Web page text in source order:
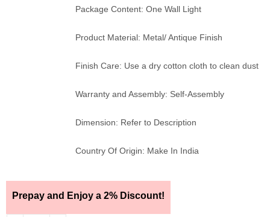
Package Content: One Wall Light
Product Material: Metal/ Antique Finish
Finish Care: Use a dry cotton cloth to clean dust
Warranty and Assembly: Self-Assembly
Dimension: Refer to Description
Country Of Origin: Make In India
Prepay and Enjoy a 2% Discount!